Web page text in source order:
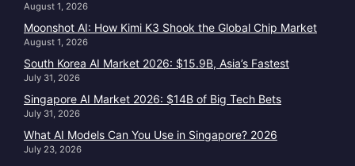
August 1, 2026
Moonshot AI: How Kimi K3 Shook the Global Chip Market
August 1, 2026
South Korea AI Market 2026: $15.9B, Asia’s Fastest
July 31, 2026
Singapore AI Market 2026: $14B of Big Tech Bets
July 31, 2026
What AI Models Can You Use in Singapore? 2026
July 23, 2026